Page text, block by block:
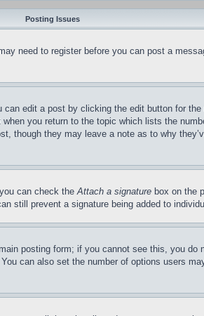
Posting Issues
need to register before you can post a
edit a post by clicking the edit button for
you return to the topic which lists the
though they may leave a note as to why
can check theAttach a signature box on the
still prevent a signature being added to
posting form; if you cannot see this, you
can also set the number of options users